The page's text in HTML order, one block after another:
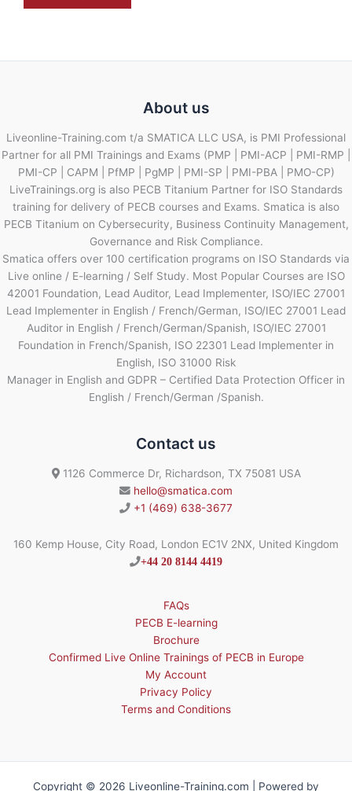
About us
Liveonline-Training.com t/a SMATICA LLC USA, is PMI Professional
Partner for all PMI Trainings and Exams (PMP | PMI-ACP | PMI-RMP |
PMI-CP | CAPM | PfMP | PgMP | PMI-SP | PMI-PBA | PMO-CP)
LiveTrainings.org is also PECB Titanium Partner for ISO Standards
training for delivery of PECB courses and Exams. Smatica is also
PECB Titanium on Cybersecurity, Business Continuity Management,
Governance and Risk Compliance.
Smatica offers over 100 certification programs on ISO Standards via
Live online / E-learning / Self Study. Most Popular Courses are ISO
42001 Foundation, Lead Auditor, Lead Implementer, ISO/IEC 27001
Lead Implementer in English / French/German, ISO/IEC 27001 Lead
Auditor in English / French/German/Spanish, ISO/IEC 27001
Foundation in French/Spanish, ISO 22301 Lead Implementer in
English, ISO 31000 Risk
Manager in English and GDPR – Certified Data Protection Officer in
English / French/German /Spanish.
Contact us
1126 Commerce Dr, Richardson, TX 75081 USA
hello@smatica.com
+1 (469) 638-3677
160 Kemp House, City Road, London EC1V 2NX, United Kingdom
+44 20 8144 4419
FAQs
PECB E-learning
Brochure
Confirmed Live Online Trainings of PECB in Europe
My Account
Privacy Policy
Terms and Conditions
Copyright © 2026 Liveonline-Training.com | Powered by